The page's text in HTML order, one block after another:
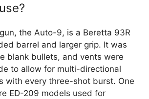
gun, the Auto-9, is a Beretta 93R
barrel and larger grip. It was
blank bullets, and vents were
to allow for multi-directional
with every three-shot burst. One
ED-209 models used for